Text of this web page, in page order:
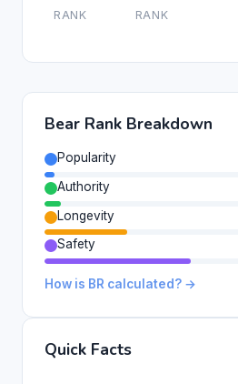
RANK
RANK
Bear Rank Breakdown
Popularity
Authority
Longevity
Safety
How is BR calculated? →
Quick Facts